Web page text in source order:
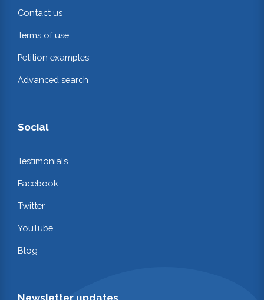
Contact us
Terms of use
Petition examples
Advanced search
Social
Testimonials
Facebook
Twitter
YouTube
Blog
Newsletter updates